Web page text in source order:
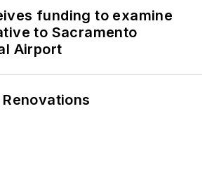
funding to examine
to Sacramento
Airport